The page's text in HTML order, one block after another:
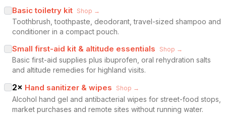
Basic toiletry kit Shop →
Toothbrush, toothpaste, deodorant, travel-sized shampoo and
conditioner in a compact pouch.
Small first-aid kit & altitude essentials Shop →
Basic first-aid supplies plus ibuprofen, oral rehydration salts
and altitude remedies for highland visits.
2× Hand sanitizer & wipes Shop →
Alcohol hand gel and antibacterial wipes for street-food stops,
market purchases and remote sites without running water.